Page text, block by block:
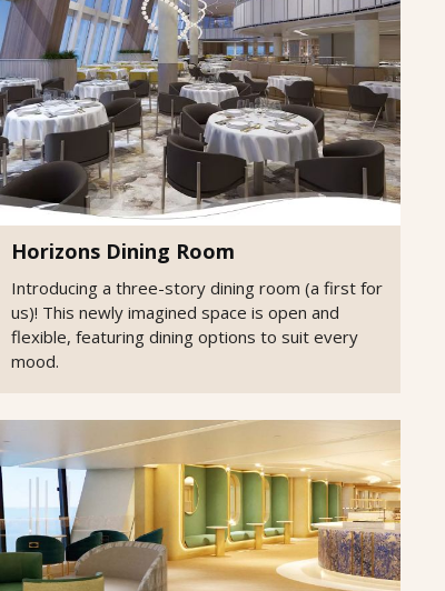
Horizons Dining Room
Introducing a three-story dining room (a first for
us)! This newly imagined space is open and
flexible, featuring dining options to suit every
mood.